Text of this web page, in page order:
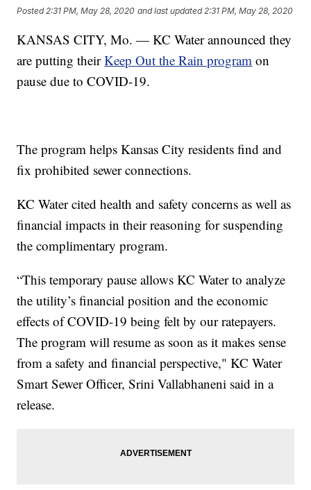
Posted 2:31 PM, May 28, 2020 and last updated 2:31 PM, May 28, 2020
KANSAS CITY, Mo. — KC Water announced they
are putting theirKeep Out the Rain program on
pause due to COVID-19.
The program helps Kansas City residents find and
fix prohibited sewer connections.
KC Water cited health and safety concerns as well as
financial impacts in their reasoning for suspending
the complimentary program.
“This temporary pause allows KC Water to analyze
the utility’s financial position and the economic
effects of COVID-19 being felt by our ratepayers.
The program will resume as soon as it makes sense
from a safety and financial perspective," KC Water
Smart Sewer Officer, Srini Vallabhaneni said in a
release.